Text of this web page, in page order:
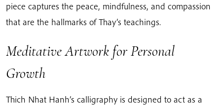
piece captures the peace, mindfulness, and compassion
that are the hallmarks of Thay’s teachings.
Meditative Artwork for Personal
Growth
Thich Nhat Hanh’s calligraphy is designed to act as a